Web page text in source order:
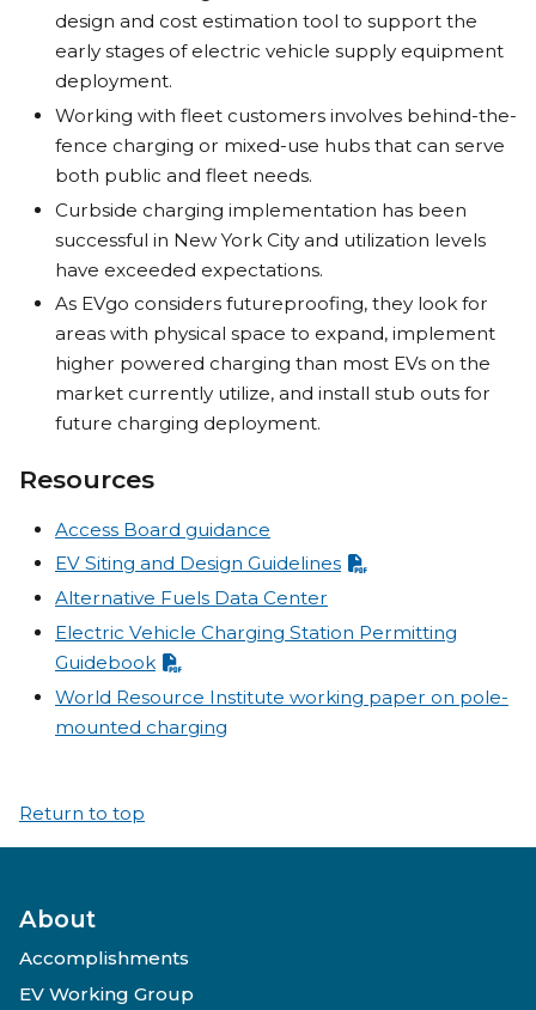
design and cost estimation tool to support the
early stages of electric vehicle supply equipment
deployment.
Working with fleet customers involves behind-the-
fence charging or mixed-use hubs that can serve
both public and fleet needs.
Curbside charging implementation has been
successful in New York City and utilization levels
have exceeded expectations.
As EVgo considers futureproofing, they look for
areas with physical space to expand, implement
higher powered charging than most EVs on the
market currently utilize, and install stub outs for
future charging deployment.
Resources
Access Board guidance
EV Siting and Design Guidelines
Alternative Fuels Data Center
Electric Vehicle Charging Station Permitting
Guidebook
World Resource Institute working paper on pole-
mounted charging
Return to top
About
Accomplishments
EV Working Group